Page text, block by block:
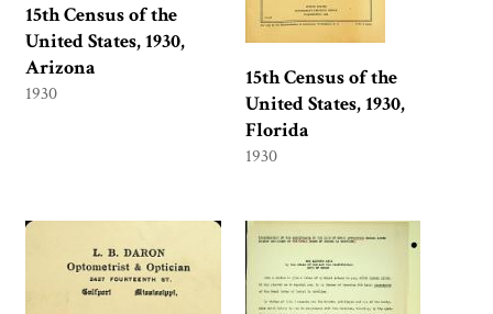
15th Census of the
United States, 1930,
Arizona
1930
15th Census of the
United States, 1930,
Florida
1930